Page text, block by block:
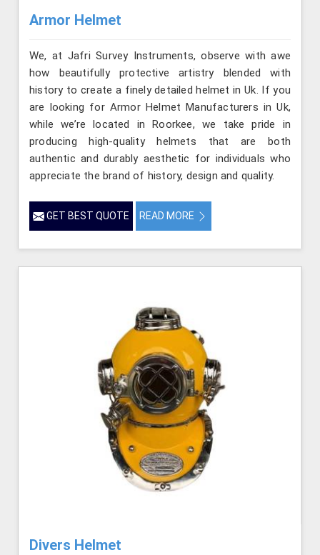
Armor Helmet
We, at Jafri Survey Instruments, observe with awe
how beautifully protective artistry blended with
history to create a finely detailed helmet in Uk. If you
are looking for Armor Helmet Manufacturers in Uk,
while we’re located in Roorkee, we take pride in
producing high-quality helmets that are both
authentic and durably aesthetic for individuals who
appreciate the brand of history, design and quality.
GET BEST QUOTE READ MORE
Divers Helmet